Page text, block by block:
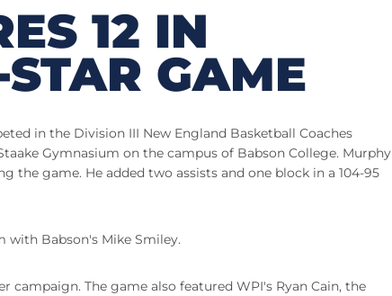
12 IN
GAME
in the Division III New England Basketball Coaches
Gymnasium on the campus of Babson College. Murphy
game. He added two assists and one block in a 104-95
with Babson's Mike Smiley.
campaign. The game also featured WPI's Ryan Cain, the